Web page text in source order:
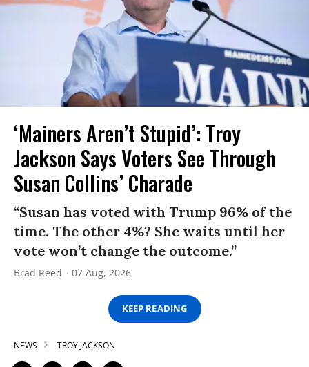
‘Mainers Aren’t Stupid’: Troy
Jackson Says Voters See Through
Susan Collins’ Charade
“Susan has voted with Trump 96% of the
time. The other 4%? She waits until her
vote won’t change the outcome.”
Brad Reed 07 Aug, 2026
KEEP READING
NEWS TROY JACKSON